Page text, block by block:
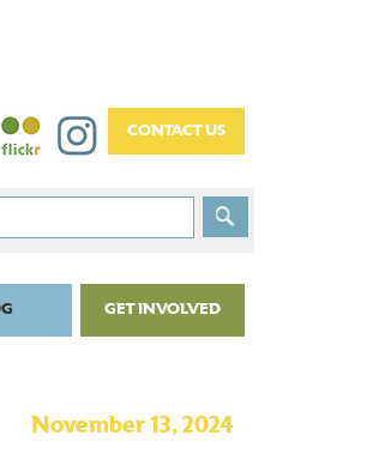
GET INVOLVED
November 13, 2024